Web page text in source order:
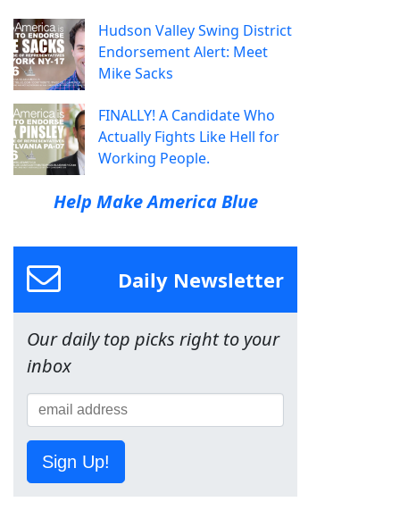
Hudson Valley Swing District
Endorsement Alert: Meet
Mike Sacks
FINALLY! A Candidate Who
Actually Fights Like Hell for
Working People.
Help Make America Blue
Daily Newsletter
Our daily top picks right to your
inbox
Sign Up!